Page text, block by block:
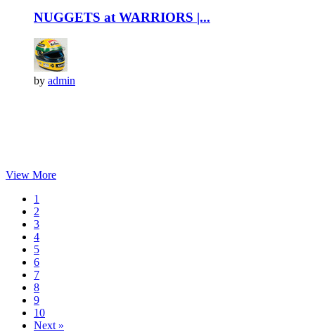
NUGGETS at WARRIORS |...
by admin
View More
1
2
3
4
5
6
7
8
9
10
Next »